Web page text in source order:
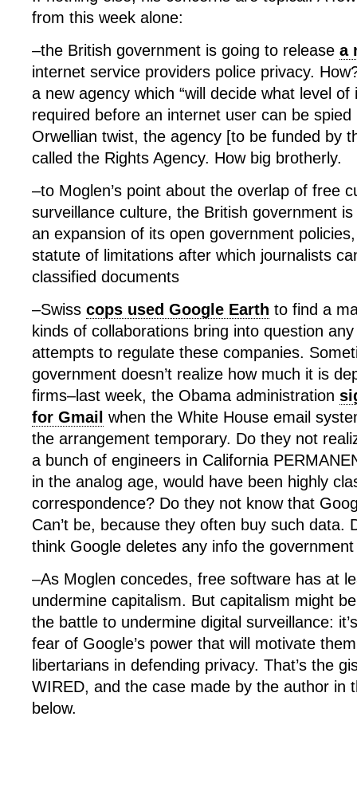
from this week alone:
–the British government is going to release a
internet service providers police privacy.
a new agency which “will decide what level of
required before an internet user can be spied
Orwellian twist, the agency [to be funded by
called the Rights Agency. How big brotherly.
–to Moglen’s point about the overlap of free
surveillance culture, the British government is
an expansion of its open government
statute of limitations after which journalists
classified documents
–Swiss cops used Google Earth to find a
kinds of collaborations bring into question
attempts to regulate these companies.
government doesn’t realize how much it is
firms–last week, the Obama administration
for Gmail when the White House email
the arrangement temporary. Do they not
a bunch of engineers in California
in the analog age, would have been highly
correspondence? Do they not know that
Can’t be, because they often buy such data.
think Google deletes any info the government
–As Moglen concedes, free software has at
undermine capitalism. But capitalism might
the battle to undermine digital surveillance:
fear of Google’s power that will motivate
libertarians in defending privacy. That’s the
WIRED, and the case made by the author in
below.